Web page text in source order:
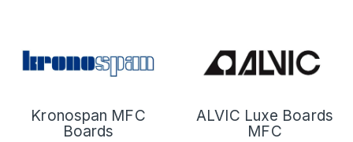
Kronospan MFC
Boards
ALVIC Luxe Boards
MFC